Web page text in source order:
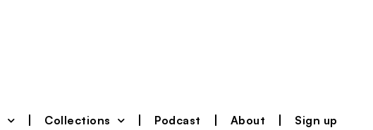
Collections Podcast About Sign up